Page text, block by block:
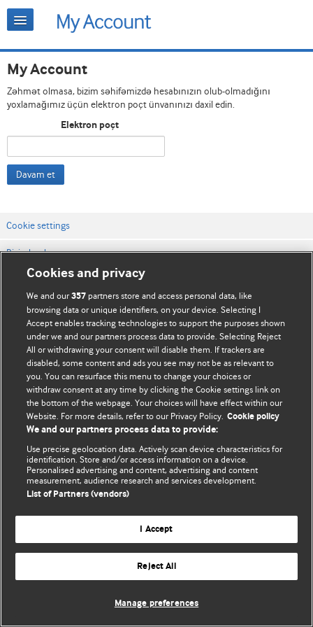
My Account
Zəhmət olmasa, bizim səhifəmizdə hesabınızın olub-olmadığını
yoxlamağımız üçün elektron poçt ünvanınızı daxil edin.
Elektron poçt
Davam et
Cookie settings
Bizimlə əlaqə
Vebsaytın şərt və qaydaları
Məxfilik və kuki qaydaları
© BMJ Publishing Group Limited 2026. Bütün hüquqlar qorunur..
Cookies and privacy
We and our357 partners store and access personal data, like
browsing data or unique identifiers, on your device. Selecting I
Accept enables tracking technologies to support the purposes shown
under we and our partners process data to provide. Selecting Reject
All or withdrawing your consent will disable them. If trackers are
disabled, some content and ads you see may not be as relevant to
you. You can resurface this menu to change your choices or
withdraw consent at any time by clicking the Cookie settings link on
the bottom of the webpage. Your choices will have effect within our
Website. For more details, refer to our Privacy Policy. Cookie policy
We and our partners process data to provide:
Use precise geolocation data. Actively scan device characteristics for
identification. Store and/or access information on a device.
Personalised advertising and content, advertising and content
measurement, audience research and services development.
List of Partners (vendors)
I Accept
Reject All
Manage preferences